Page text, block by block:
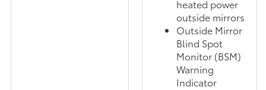
heated power
outside mirrors
Outside Mirror
Blind Spot
Monitor (BSM)
Warning
Indicator